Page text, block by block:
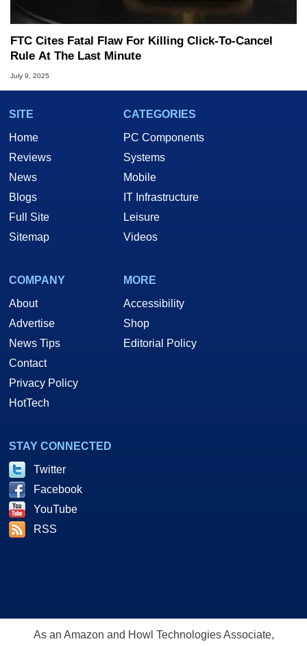
FTC Cites Fatal Flaw For Killing Click-To-Cancel
Rule At The Last Minute
July 9, 2025
SITE
Home
Reviews
News
Blogs
Full Site
Sitemap
CATEGORIES
PC Components
Systems
Mobile
IT Infrastructure
Leisure
Videos
COMPANY
About
Advertise
News Tips
Contact
Privacy Policy
HotTech
MORE
Accessibility
Shop
Editorial Policy
STAY CONNECTED
Twitter
Facebook
YouTube
RSS
As an Amazon and Howl Technologies Associate,